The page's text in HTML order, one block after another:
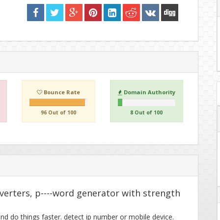
Bounce Rate
96 Out of 100
Domain Authority
8 Out of 100
p----word generator with strength
do things faster. detect ip number or mobile device.